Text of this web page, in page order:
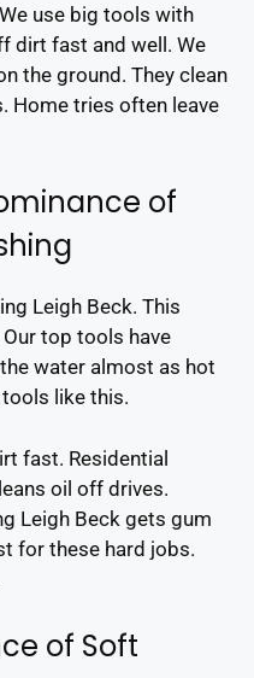
use big tools with
dirt fast and well. We
the ground. They clean
Home tries often leave
of
Leigh Beck. This
top tools have
water almost as hot
like this.
fast. Residential
oil off drives.
Leigh Beck gets gum
for these hard jobs.
of Soft